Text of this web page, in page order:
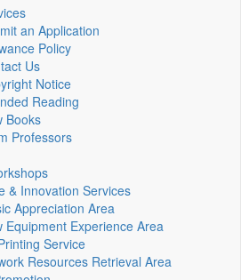
an Application
Policy
Us
Notice
Reading
Books
Professors
& Innovation Services
Appreciation Area
Equipment Experience Area
Service
Resources Retrieval Area